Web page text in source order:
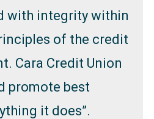
with integrity within
of the credit
Cara Credit Union
promote best
it does”.